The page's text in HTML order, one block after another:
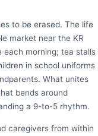
to be erased. The life
market near the KR
each morning; tea stalls
in school uniforms
What unites
bends around
a 9-to-5 rhythm.
caregivers from within